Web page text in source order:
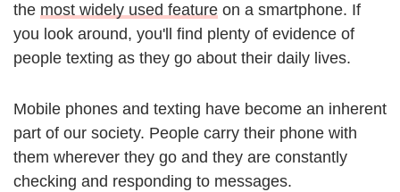
the most widely used feature on a smartphone. If
you look around, you'll find plenty of evidence of
people texting as they go about their daily lives.
Mobile phones and texting have become an inherent
part of our society. People carry their phone with
them wherever they go and they are constantly
checking and responding to messages.